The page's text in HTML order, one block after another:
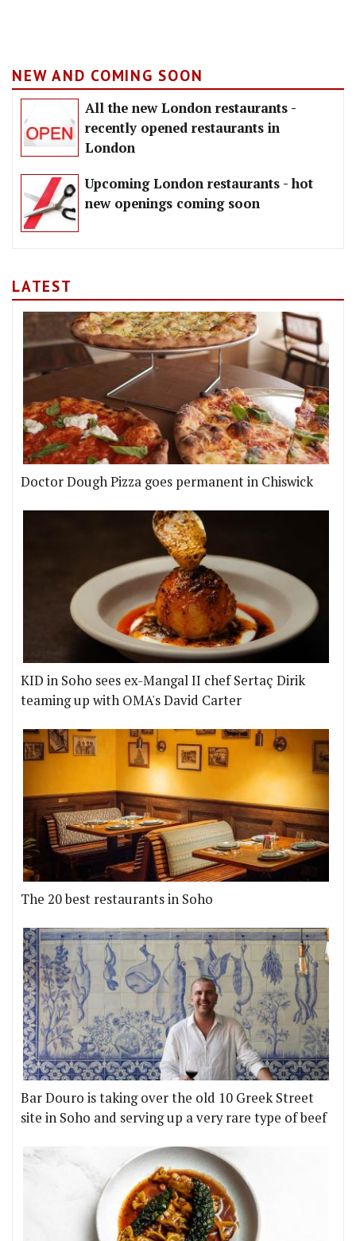
NEW AND COMING SOON
All the new London restaurants -
recently opened restaurants in
London
Upcoming London restaurants - hot
new openings coming soon
LATEST
Doctor Dough Pizza goes permanent in Chiswick
KID in Soho sees ex-Mangal II chef Sertaç Dirik
teaming up with OMA's David Carter
The 20 best restaurants in Soho
Bar Douro is taking over the old 10 Greek Street
site in Soho and serving up a very rare type of beef